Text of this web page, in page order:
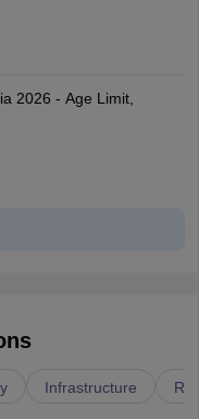
2026 - Age Limit,
Infrastructure